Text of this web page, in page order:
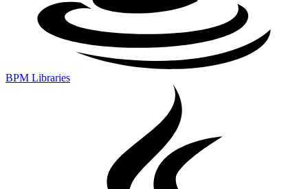
BPM Libraries